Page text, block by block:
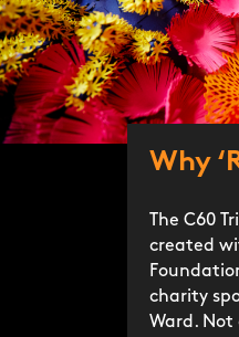
Why
The C60
created
charity
Ward. Not